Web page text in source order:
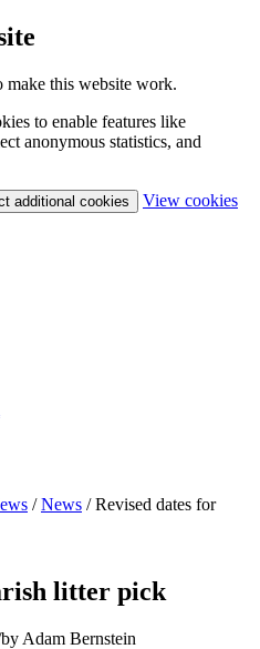
make this website work.
to enable features like
anonymous statistics, and
additional cookies View cookies
/ News / Revised dates for
litter pick
by Adam Bernstein